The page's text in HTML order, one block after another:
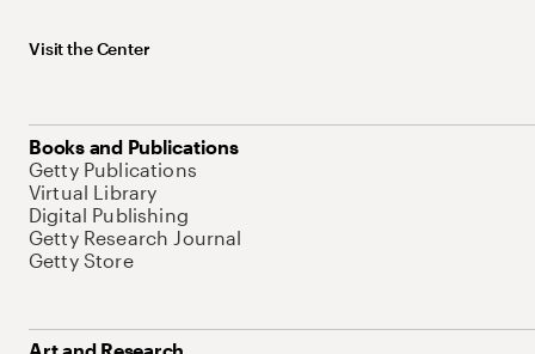
Visit the Center
Books and Publications
Getty Publications
Virtual Library
Digital Publishing
Getty Research Journal
Getty Store